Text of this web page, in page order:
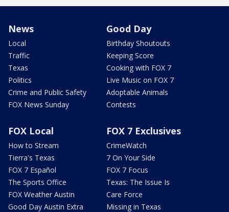
News
Local
Traffic
Texas
Politics
Crime and Public Safety
FOX News Sunday
Good Day
Birthday Shoutouts
Keeping Score
Cooking with FOX 7
Live Music on FOX 7
Adoptable Animals
Contests
FOX Local
How to Stream
Tierra's Texas
FOX 7 Español
The Sports Office
FOX Weather Austin
Good Day Austin Extra
FOX 7 Exclusives
CrimeWatch
7 On Your Side
FOX 7 Focus
Texas: The Issue Is
Care Force
Missing in Texas